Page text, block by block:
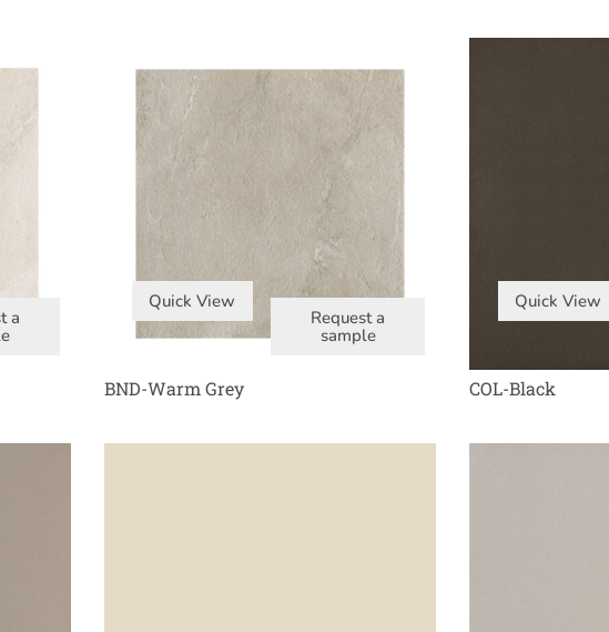
a
Quick View
Request a
sample
BND-Warm Grey
Quick View
COL-Black